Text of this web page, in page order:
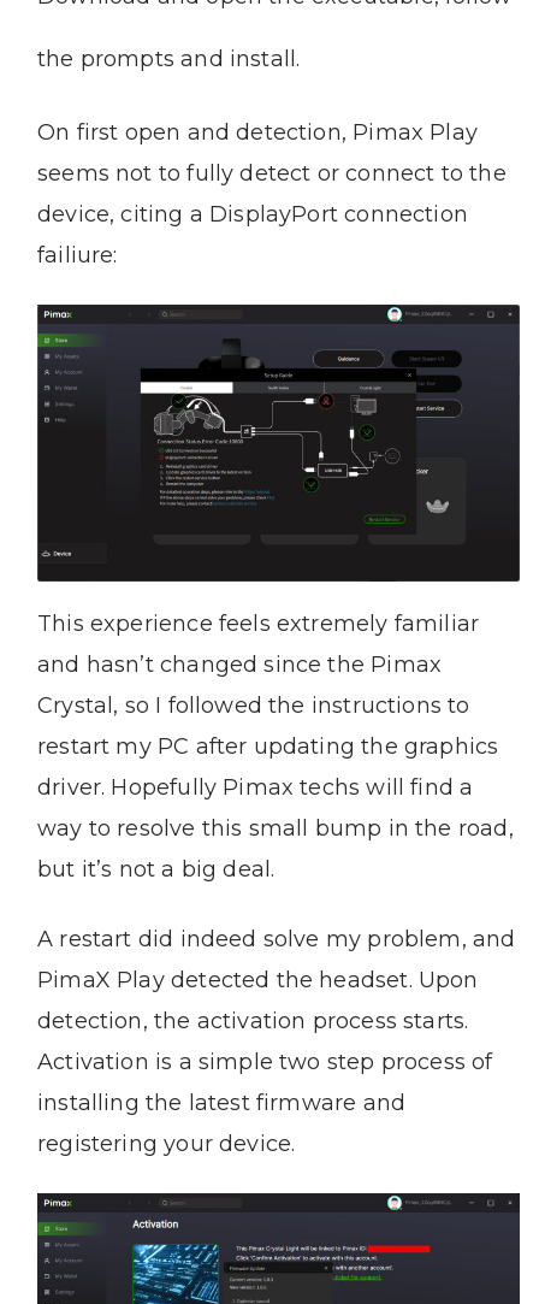
the prompts and install.
On first open and detection, Pimax Play
seems not to fully detect or connect to the
device, citing a DisplayPort connection
failiure:
This experience feels extremely familiar
and hasn’t changed since the Pimax
Crystal, so I followed the instructions to
restart my PC after updating the graphics
driver. Hopefully Pimax techs will find a
way to resolve this small bump in the road,
but it’s not a big deal.
A restart did indeed solve my problem, and
PimaX Play detected the headset. Upon
detection, the activation process starts.
Activation is a simple two step process of
installing the latest firmware and
registering your device.